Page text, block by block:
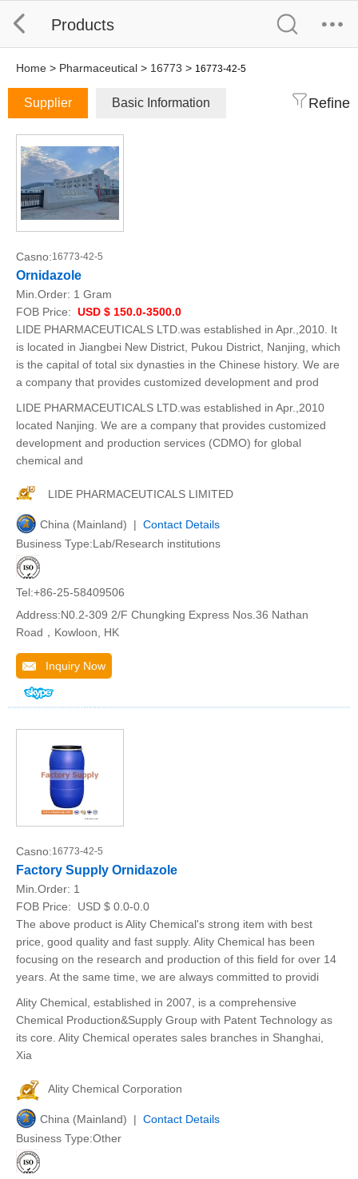
Products
Home > Pharmaceutical > 16773 > 16773-42-5
Supplier Basic Information Refine
Casno:16773-42-5
Ornidazole
Min.Order: 1 Gram
FOB Price: USD $ 150.0-3500.0
LIDE PHARMACEUTICALS LTD.was established in Apr.,2010. It
is located in Jiangbei New District, Pukou District, Nanjing, which
is the capital of total six dynasties in the Chinese history. We are
a company that provides customized development and prod
LIDE PHARMACEUTICALS LTD.was established in Apr.,2010
located Nanjing. We are a company that provides customized
development and production services (CDMO) for global
chemical and
LIDE PHARMACEUTICALS LIMITED
China (Mainland) | Contact Details
Business Type:Lab/Research institutions
Tel:+86-25-58409506
Address:N0.2-309 2/F Chungking Express Nos.36 Nathan
Road，Kowloon, HK
Inquiry Now
Casno:16773-42-5
Factory Supply Ornidazole
Min.Order: 1
FOB Price:
USD $ 0.0-0.0
The above product is Ality Chemical's strong item with best
price, good quality and fast supply. Ality Chemical has been
focusing on the research and production of this field for over 14
years. At the same time, we are always committed to providi
Ality Chemical, established in 2007, is a comprehensive
Chemical Production&Supply Group with Patent Technology as
its core. Ality Chemical operates sales branches in Shanghai,
Xia
Ality Chemical Corporation
China (Mainland) | Contact Details
Business Type:Other